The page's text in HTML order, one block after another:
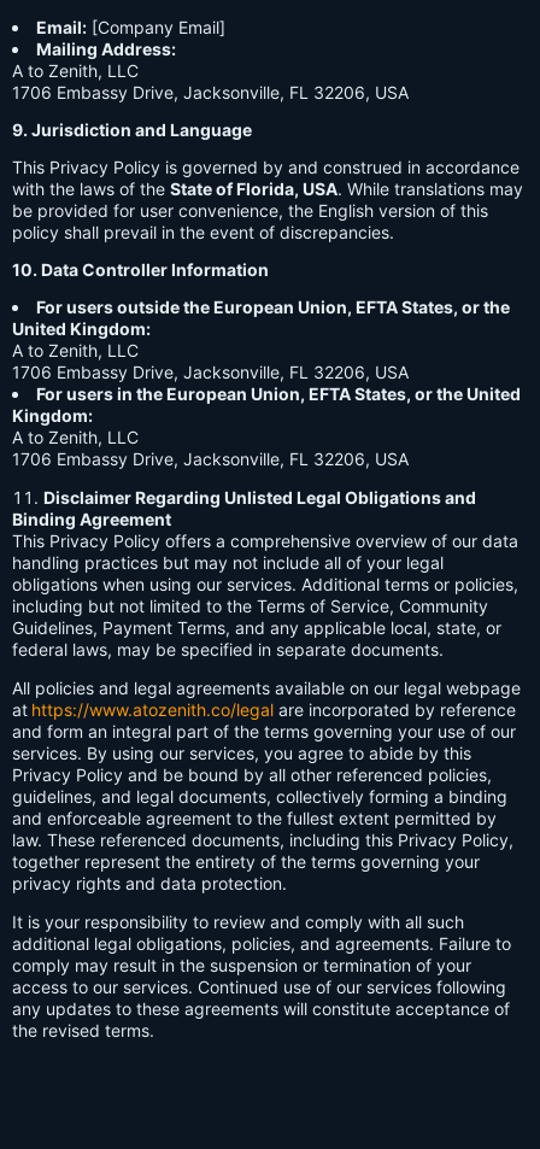
Email: [Company Email]
Mailing Address:
A to Zenith, LLC
1706 Embassy Drive, Jacksonville, FL 32206, USA
9. Jurisdiction and Language
This Privacy Policy is governed by and construed in accordance
with the laws of the State of Florida, USA. While translations may
be provided for user convenience, the English version of this
policy shall prevail in the event of discrepancies.
10. Data Controller Information
For users outside the European Union, EFTA States, or the
United Kingdom:
A to Zenith, LLC
1706 Embassy Drive, Jacksonville, FL 32206, USA
For users in the European Union, EFTA States, or the United
Kingdom:
A to Zenith, LLC
1706 Embassy Drive, Jacksonville, FL 32206, USA
Disclaimer Regarding Unlisted Legal Obligations and
Binding Agreement
This Privacy Policy offers a comprehensive overview of our data
handling practices but may not include all of your legal
obligations when using our services. Additional terms or policies,
including but not limited to the Terms of Service, Community
Guidelines, Payment Terms, and any applicable local, state, or
federal laws, may be specified in separate documents.
All policies and legal agreements available on our legal webpage
at https://www.atozenith.co/legal are incorporated by reference
and form an integral part of the terms governing your use of our
services. By using our services, you agree to abide by this
Privacy Policy and be bound by all other referenced policies,
guidelines, and legal documents, collectively forming a binding
and enforceable agreement to the fullest extent permitted by
law. These referenced documents, including this Privacy Policy,
together represent the entirety of the terms governing your
privacy rights and data protection.
It is your responsibility to review and comply with all such
additional legal obligations, policies, and agreements. Failure to
comply may result in the suspension or termination of your
access to our services. Continued use of our services following
any updates to these agreements will constitute acceptance of
the revised terms.